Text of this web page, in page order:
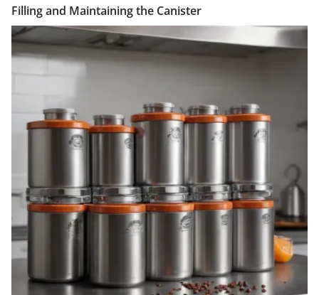
Filling and Maintaining the Canister